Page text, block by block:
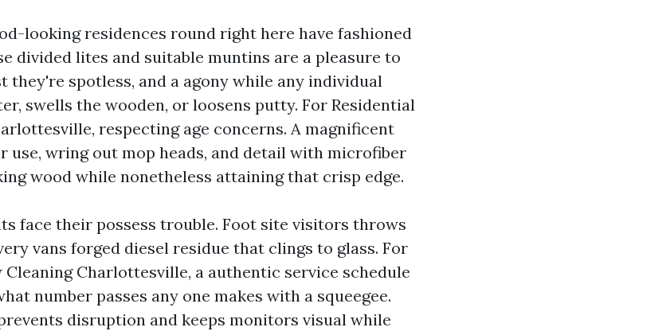
looking residences round right here have fashioned
divided lites and suitable muntins are a pleasure to
they're spotless, and a agony while any individual
swells the wooden, or loosens putty. For Residential
respecting age concerns. A magnificent
use, wring out mop heads, and detail with microfiber
wood while nonetheless attaining that crisp edge.
face their possess trouble. Foot site visitors throws
vans forged diesel residue that clings to glass. For
Charlottesville, a authentic service schedule
number passes any one makes with a squeegee.
disruption and keeps monitors visual while